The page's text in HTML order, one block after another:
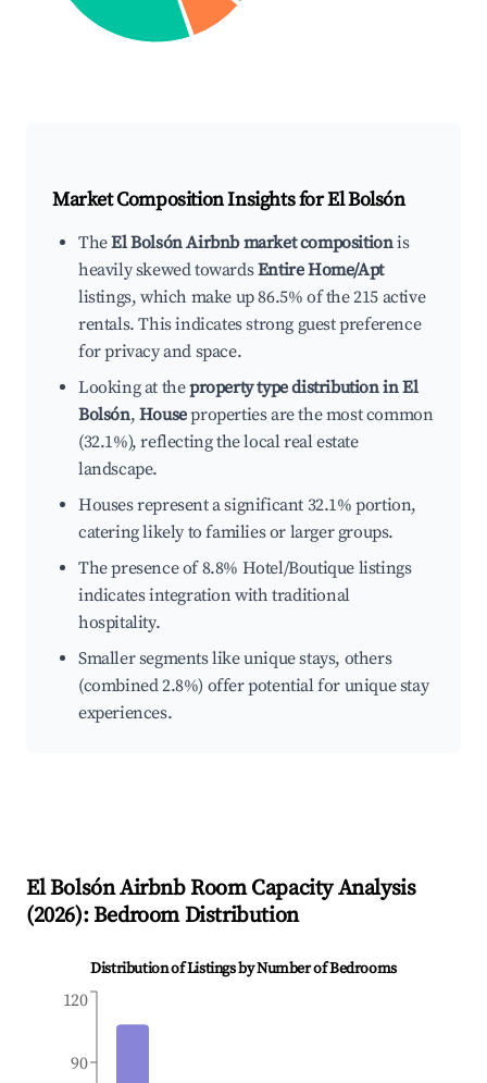
Market Composition Insights forEl Bolsón
TheEl Bolsón Airbnb market compositionis
heavily skewed towardsEntire Home/Apt
listings, which make up 86.5% of the 215 active
rentals. This indicates strong guest preference
for privacy and space.
Looking at theproperty type distribution in El
Bolsón, Houseproperties are the most common
(32.1%), reflecting the local real estate
landscape.
Houses represent a significant 32.1% portion,
catering likely to families or larger groups.
The presence of 8.8% Hotel/Boutique listings
indicates integration with traditional
hospitality.
Smaller segments like unique stays, others
(combined 2.8%) offer potential for unique stay
experiences.
El BolsónAirbnb Room Capacity Analysis
(2026): Bedroom Distribution
Distribution of Listings by Number of Bedrooms
90
120